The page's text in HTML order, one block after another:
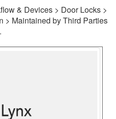
& Devices > Door Locks >
> Maintained by Third Parties